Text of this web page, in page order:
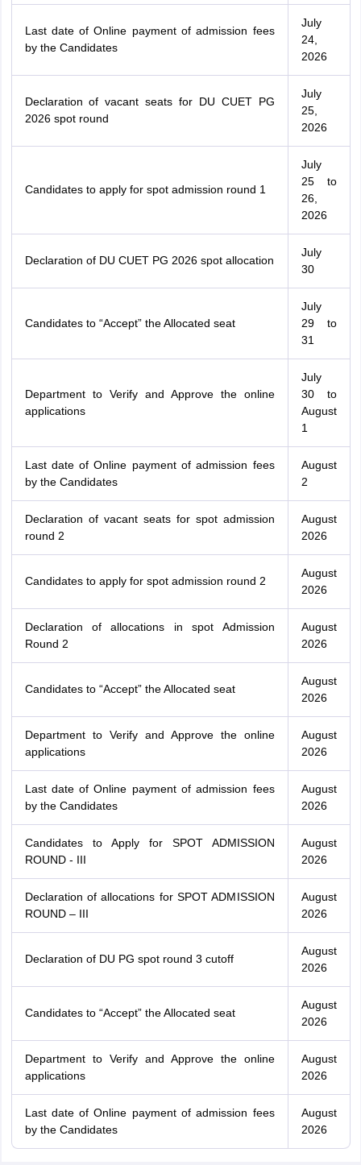
Last date of Online payment of admission fees
by the Candidates
July
24,
2026
Declaration of vacant seats for DU CUET PG
2026 spot round
July
25,
2026
Candidates to apply for spot admission round 1
July
25 to
26,
2026
Declaration of DU CUET PG 2026 spot allocation
July
30
Candidates to “Accept” the Allocated seat
July
29 to
31
Department to Verify and Approve the online
applications
July
30 to
August
1
Last date of Online payment of admission fees
by the Candidates
August
2
Declaration of vacant seats for spot admission
round 2
August
2026
Candidates to apply for spot admission round 2
August
2026
Declaration of allocations in spot Admission
Round 2
August
2026
Candidates to “Accept” the Allocated seat
August
2026
Department to Verify and Approve the online
applications
August
2026
Last date of Online payment of admission fees
by the Candidates
August
2026
Candidates to Apply for SPOT ADMISSION
ROUND - III
August
2026
Declaration of allocations for SPOT ADMISSION
ROUND – III
August
2026
Declaration of DU PG spot round 3 cutoff
August
2026
Candidates to “Accept” the Allocated seat
August
2026
Department to Verify and Approve the online
applications
August
2026
Last date of Online payment of admission fees
by the Candidates
August
2026